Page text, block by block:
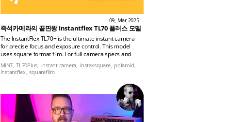
09, Mar 2025
즉석카메라의 끝판왕 Instantflex TL70 플러스 모델
The InstantFlex TL70+ is the ultimate instant camera
for precise focus and exposure control. This model
uses square format film. For full camera specs and
detailed insights, check out the AllyCamera blog!
MiNT, TL70Plus, instant camera, instaxsquare, polaroid,
Instantflex, squarefilm